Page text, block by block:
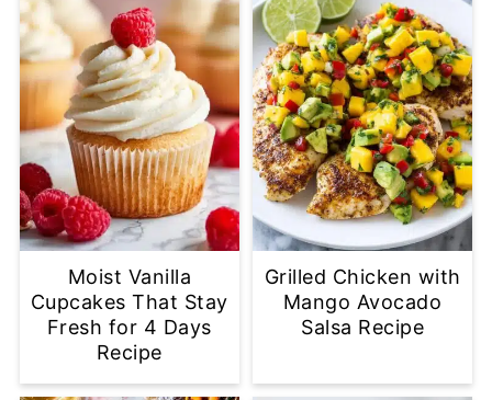
Moist Vanilla
Cupcakes That Stay
Fresh for 4 Days
Recipe
Grilled Chicken with
Mango Avocado
Salsa Recipe